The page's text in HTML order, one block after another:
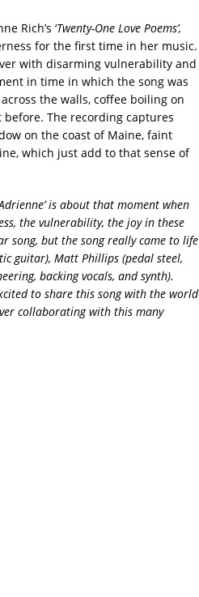
Rich’s ‘Twenty-One Love Poems’,
for the first time in her music.
with disarming vulnerability and
in time in which the song was
the walls, coffee boiling on
The recording captures
on the coast of Maine, faint
which just add to that sense of
is about that moment when
the vulnerability, the joy in these
song, but the song really came to life
guitar), Matt Phillips (pedal steel,
backing vocals, and synth).
to share this song with the world
collaborating with this many